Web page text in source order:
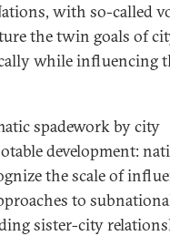
with so-called
the twin goals of
while influencing
spadework by city
development:
the scale of
to
sister-city